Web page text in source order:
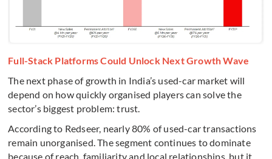
Full-Stack Platforms Could Unlock Next Growth Wave
The next phase of growth in India’s used-car market will
depend on how quickly organised players can solve the
sector’s biggest problem: trust.
According to Redseer, nearly 80% of used-car transactions
remain unorganised. The segment continues to dominate
because of reach, familiarity and local relationships, but it